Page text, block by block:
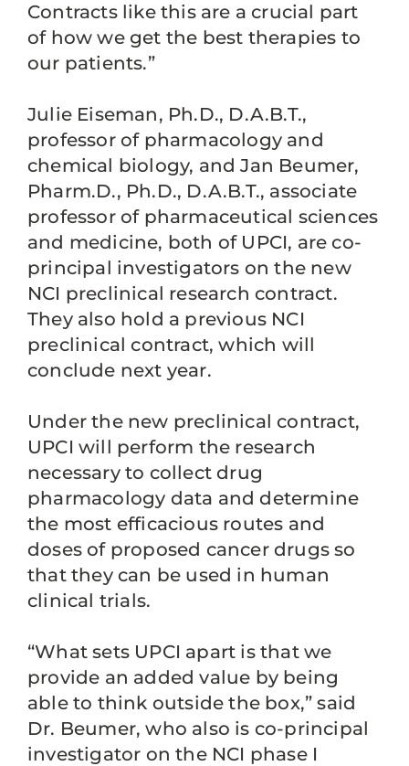
Contracts like this are a crucial part
of how we get the best therapies to
our patients.”
Julie Eiseman, Ph.D., D.A.B.T.,
professor of pharmacology and
chemical biology, and Jan Beumer,
Pharm.D., Ph.D., D.A.B.T., associate
professor of pharmaceutical sciences
and medicine, both of UPCI, are co-
principal investigators on the new
NCI preclinical research contract.
They also hold a previous NCI
preclinical contract, which will
conclude next year.
Under the new preclinical contract,
UPCI will perform the research
necessary to collect drug
pharmacology data and determine
the most efficacious routes and
doses of proposed cancer drugs so
that they can be used in human
clinical trials.
“What sets UPCI apart is that we
provide an added value by being
able to think outside the box,” said
Dr. Beumer, who also is co-principal
investigator on the NCI phase I